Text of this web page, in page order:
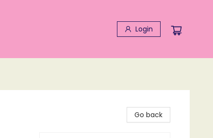
Login
Go back